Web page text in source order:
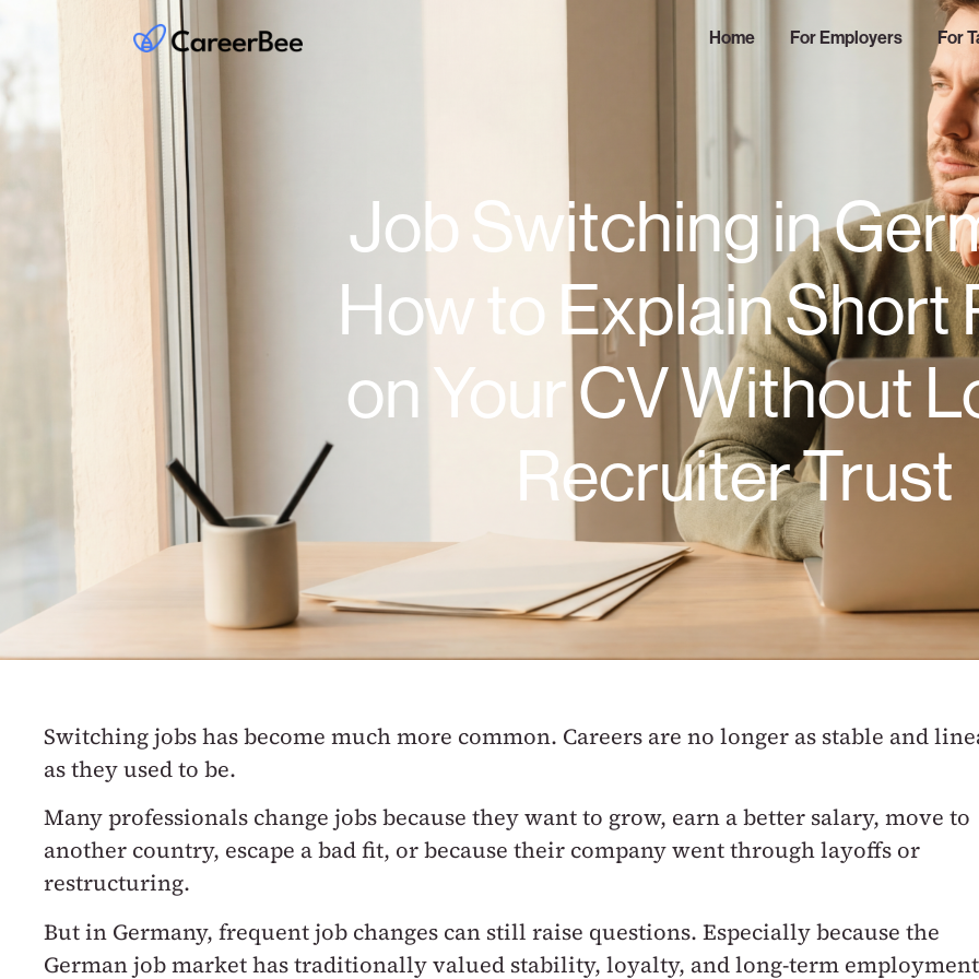
Home For Employers For
Job Switching in
How to Explain Short
on Your CV Without
Recruiter Trust
Switching jobs has become much more common. Careers are no longer as stable and
as they used to be.
Many professionals change jobs because they want to grow, earn a better salary, move to
another country, escape a bad fit, or because their company went through layoffs or
restructuring.
But in Germany, frequent job changes can still raise questions. Especially because the
German job market has traditionally valued stability, loyalty, and long-term